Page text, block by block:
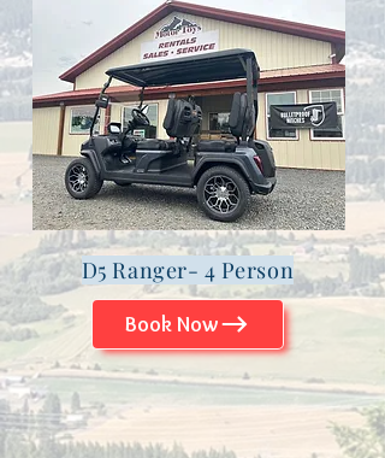
D5 Ranger- 4 Person
Book Now